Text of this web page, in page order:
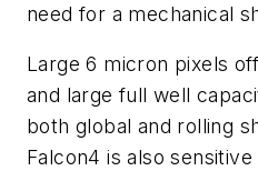
need for a mechanical
Large 6 micron pixels
and large full well
both global and rolling
Falcon4 is also